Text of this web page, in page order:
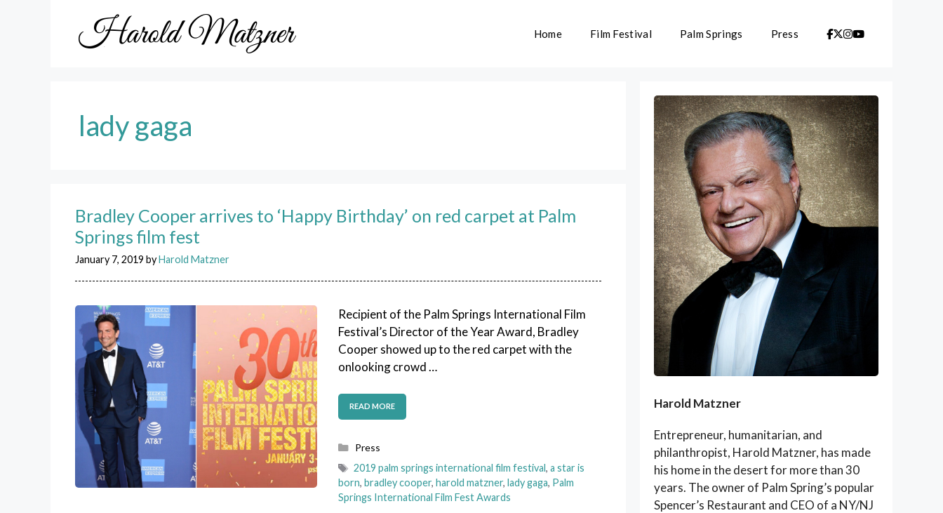
Home Film Festival Palm Springs Press
lady gaga
Bradley Cooper arrives to ‘Happy Birthday’ on red carpet at Palm
Springs film fest
January 7, 2019 byHarold Matzner
Recipient of the Palm Springs International Film
Festival’s Director of the Year Award, Bradley
Cooper showed up to the red carpet with the
onlooking crowd …
READ MORE
Categories
Press
Tags
2019 palm springs international film festival, a star is
born, bradley cooper, harold matzner, lady gaga, Palm
Springs International Film Fest Awards
Harold Matzner
Entrepreneur, humanitarian, and
philanthropist, Harold Matzner, has made
his home in the desert for more than 30
years. The owner of Palm Spring’s popular
Spencer’s Restaurant and CEO of a NY/NJ